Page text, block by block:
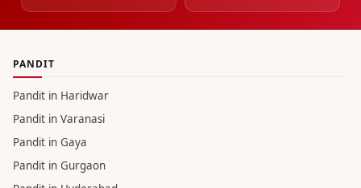
50,000+
Poojas Performed
9,000+
Verified Pandits
2,000+
Temples